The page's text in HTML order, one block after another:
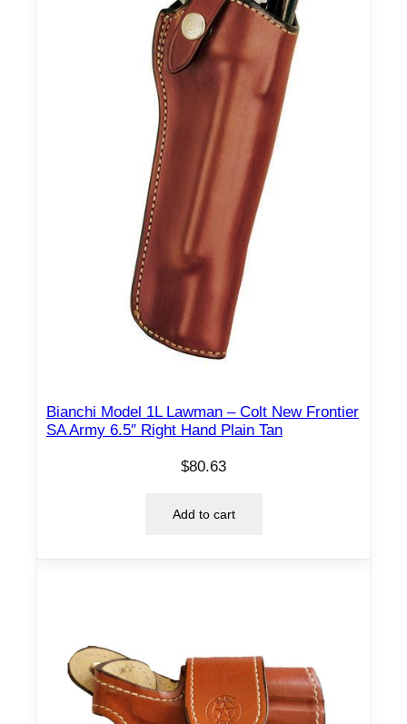
Bianchi Model 1L Lawman – Colt New Frontier
SA Army 6.5″ Right Hand Plain Tan
$80.63
Add to cart